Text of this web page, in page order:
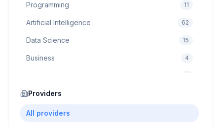
Programming 11
Artificial Intelligence 62
Data Science 15
Business 4
Education
Cloud Computing
Providers
All providers